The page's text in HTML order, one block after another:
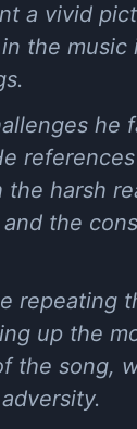
a vivid
the music
he
harsh
the
repeating
up the
the song,